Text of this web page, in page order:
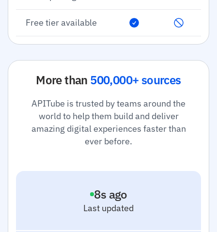
Free tier available
More than 500,000+ sources
APITube is trusted by teams around the
world to help them build and deliver
amazing digital experiences faster than
ever before.
Last updated
9s ago